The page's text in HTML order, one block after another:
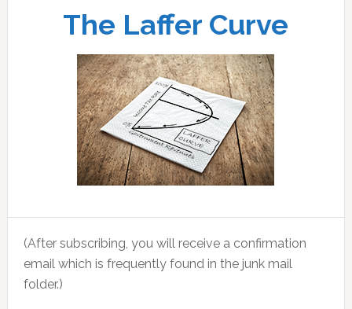
The Laffer Curve
(After subscribing, you will receive a confirmation
email which is frequently found in the junk mail
folder.)